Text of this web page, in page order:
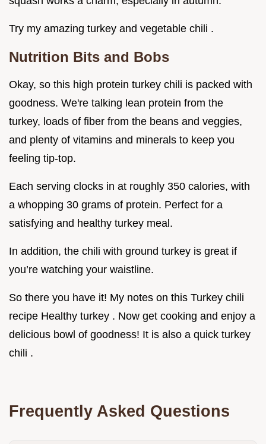
Try my amazing turkey and vegetable chili .
Nutrition Bits and Bobs
Okay, so this high protein turkey chili is packed with
goodness. We're talking lean protein from the
turkey, loads of fiber from the beans and veggies,
and plenty of vitamins and minerals to keep you
feeling tip-top.
Each serving clocks in at roughly 350 calories, with
a whopping 30 grams of protein. Perfect for a
satisfying and healthy turkey meal.
In addition, the chili with ground turkey is great if
you’re watching your waistline.
So there you have it! My notes on this Turkey chili
recipe Healthy turkey . Now get cooking and enjoy a
delicious bowl of goodness! It is also a quick turkey
chili .
Frequently Asked Questions